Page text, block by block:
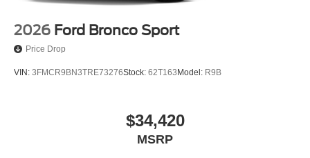
2026 Ford Bronco Sport
Price Drop
VIN: 3FMCR9BN3TRE73276Stock: 62T163 Model: R9B
$34,420
MSRP